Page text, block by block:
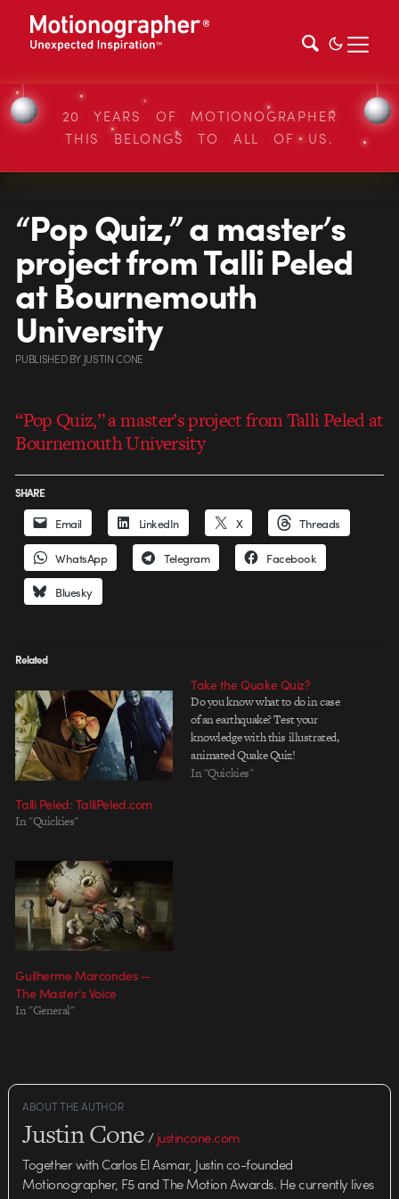
20 YEARS OF MOTIONOGRAPHER
THIS BELONGS TO ALL OF US.
“Pop Quiz,” a master’s
project from Talli Peled
at Bournemouth
University
PUBLISHEDBY JUSTIN CONE
“Pop Quiz,” a master’s project from Talli Peled at
Bournemouth University
SHARE
Email LinkedIn X Threads
WhatsApp Telegram Facebook
Bluesky
Related
Talli Peled: TalliPeled.com
In "Quickies"
Take the Quake Quiz?
Do you know what to do in case
of an earthquake? Test your
knowledge with this illustrated,
animated Quake Quiz!
In "Quickies"
Guilherme Marcondes —
The Master’s Voice
In "General"
ABOUT THE AUTHOR
Justin Cone/justincone.com
Together with Carlos El Asmar, Justin co-founded
Motionographer, F5 and The Motion Awards. He currently lives